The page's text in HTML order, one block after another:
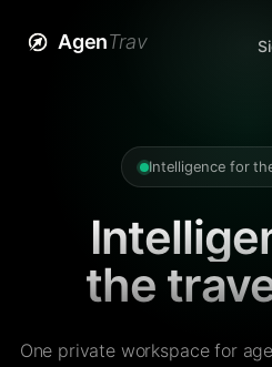
AgenTrav
Intelligence for
the
One private workspace for